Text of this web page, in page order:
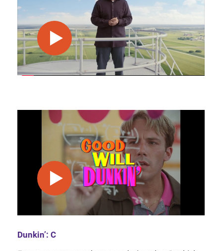
play video
play video
Dunkin’: C